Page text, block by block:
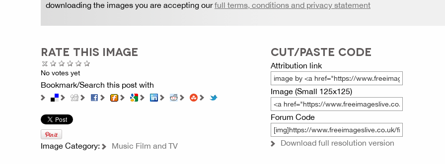
downloading the images you are accepting ourfull terms, conditions and privacy statement
RATE THIS IMAGE
No votes yet
Bookmark/Search this post with
Image Category: Music Film and TV
CUT/PASTE CODE
Attribution link
Image (Small 125x125)
Forum Code
Download full resolution version